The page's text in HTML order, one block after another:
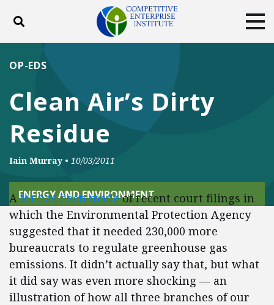
Toggle search
ABOUT
DONATE
Facebook
Clean Air’s Dirty
Residue
OP-EDS
Iain Murray • 10/03/2011
ENERGY AND ENVIRONMENT
Alot has been madeof recent court filings in
which the Environmental Protection Agency
suggested that it needed 230,000 more
bureaucrats to regulate greenhouse gas
emissions. It didn’t actually say that, but what
it did say was even more shocking — an
illustration of how all three branches of our